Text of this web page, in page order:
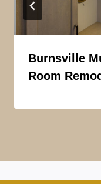
Burnsville
Room